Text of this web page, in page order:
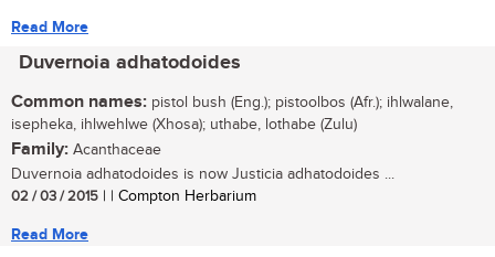
Read More
Duvernoia adhatodoides
Common names: pistol bush (Eng.); pistoolbos (Afr.); ihlwalane,
isepheka, ihlwehlwe (Xhosa); uthabe, lothabe (Zulu)
Family: Acanthaceae
Duvernoia adhatodoides is now Justicia adhatodoides ...
02 / 03 / 2015 | | Compton Herbarium
Read More